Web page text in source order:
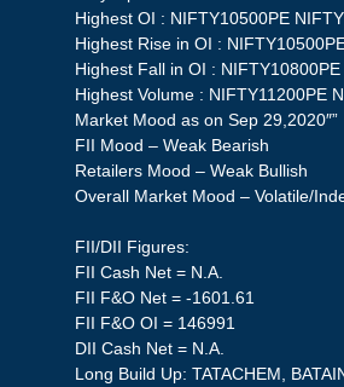
Highest OI : NIFTY10500PE
Highest Rise in OI :
Highest Fall in OI :
Highest Volume : NIFTY11200PE
Market Mood as on Sep 29,2020″”
FII Mood – Weak Bearish
Retailers Mood – Weak Bullish
Overall Market Mood – Volatile/
FII/DII Figures:
FII Cash Net = N.A.
FII F&O Net = -1601.61
FII F&O OI = 146991
DII Cash Net = N.A.
Long Build Up: TATACHEM,